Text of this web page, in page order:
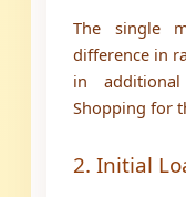
The single
difference in
in
Shopping for
2. Initial